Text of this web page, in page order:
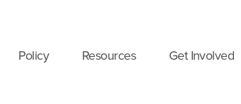
Policy Resources Get Involved